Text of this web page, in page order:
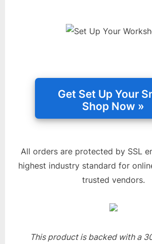
All orders are protected by SSL
highest industry standard for
trusted vendors.
This product is backed with a